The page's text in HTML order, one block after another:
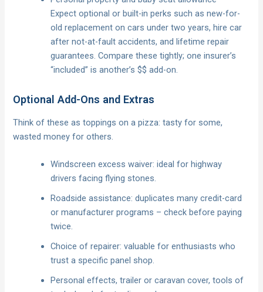
Expect optional or built-in perks such as new-for-
old replacement on cars under two years, hire car
after not-at-fault accidents, and lifetime repair
guarantees. Compare these tightly; one insurer’s
“included” is another’s $$ add-on.
Optional Add-Ons and Extras
Think of these as toppings on a pizza: tasty for some,
wasted money for others.
Windscreen excess waiver: ideal for highway
drivers facing flying stones.
Roadside assistance: duplicates many credit-card
or manufacturer programs – check before paying
twice.
Choice of repairer: valuable for enthusiasts who
trust a specific panel shop.
Personal effects, trailer or caravan cover, tools of